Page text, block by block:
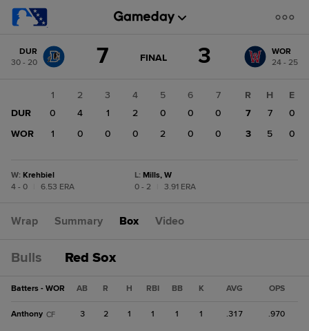
change: WOR
DUR
30 - 20
7 GAME
FINAL 3
WOR
24 - 25
1 2 3 4 5 6
7
DUR
0 4 1 2 0 0
0
WOR
1 0 0 0 2 0 0
R H
E
7
7
0
3
5 0
W: Krehbiel
4 - 0
6.53 ERA
L: Mills, W
0 - 2
3.91 ERA
Wrap Summary Box Video
Bulls Red Sox
Batters - WOR AB R H RBI BB K AVG OPS
Anthony CF 3 2 1 1 1 1 .317 .970